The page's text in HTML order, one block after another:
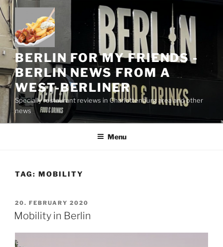
Skip
to
content
BERLIN FOR MY FRIENDS -
BERLIN NEWS FROM A
WEST-BERLINER
Specially restaurant reviews in Charlottenburg area and other
news
Menu
TAG: MOBILITY
POSTED
ON
20. FEBRUARY 2020
Mobility in Berlin